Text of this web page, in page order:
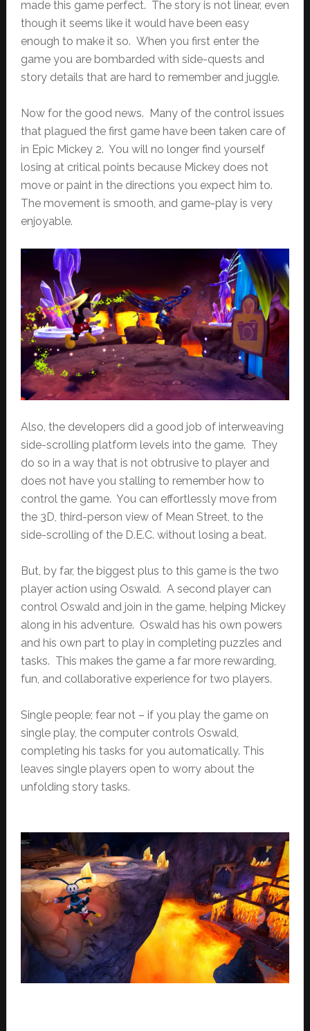
made this game perfect. The story is not linear, even
though it seems like it would have been easy
enough to make it so. When you first enter the
game you are bombarded with side-quests and
story details that are hard to remember and juggle.
Now for the good news. Many of the control issues
that plagued the first game have been taken care of
in Epic Mickey 2. You will no longer find yourself
losing at critical points because Mickey does not
move or paint in the directions you expect him to.
The movement is smooth, and game-play is very
enjoyable.
Also, the developers did a good job of interweaving
side-scrolling platform levels into the game. They
do so in a way that is not obtrusive to player and
does not have you stalling to remember how to
control the game. You can effortlessly move from
the 3D, third-person view of Mean Street, to the
side-scrolling of the D.E.C. without losing a beat.
But, by far, the biggest plus to this game is the two
player action using Oswald. A second player can
control Oswald and join in the game, helping Mickey
along in his adventure. Oswald has his own powers
and his own part to play in completing puzzles and
tasks. This makes the game a far more rewarding,
fun, and collaborative experience for two players.
Single people; fear not – if you play the game on
single play, the computer controls Oswald,
completing his tasks for you automatically. This
leaves single players open to worry about the
unfolding story tasks.